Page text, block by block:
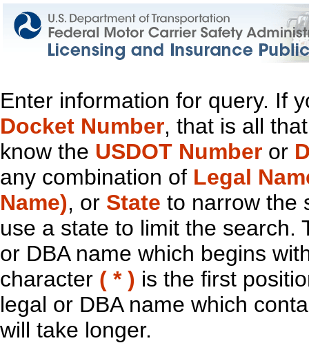
Enter information for query. If
Docket Number, that is all
know the USDOT Number or
any combination of Legal
Name), or State to narrow the
use a state to limit the search.
or DBA name which begins
character ( * ) is the first
legal or DBA name which
will take longer.